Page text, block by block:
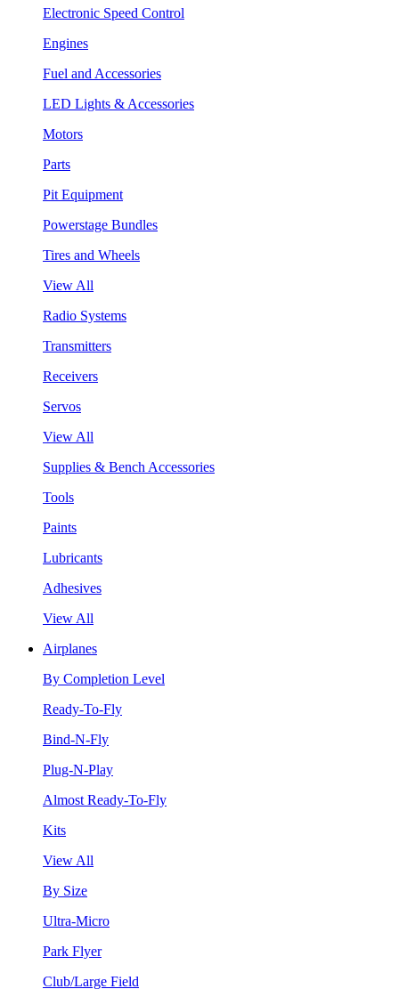
Electronic Speed Control
Engines
Fuel and Accessories
LED Lights & Accessories
Motors
Parts
Pit Equipment
Powerstage Bundles
Tires and Wheels
View All
Radio Systems
Transmitters
Receivers
Servos
View All
Supplies & Bench Accessories
Tools
Paints
Lubricants
Adhesives
View All
Airplanes
By Completion Level
Ready-To-Fly
Bind-N-Fly
Plug-N-Play
Almost Ready-To-Fly
Kits
View All
By Size
Ultra-Micro
Park Flyer
Club/Large Field